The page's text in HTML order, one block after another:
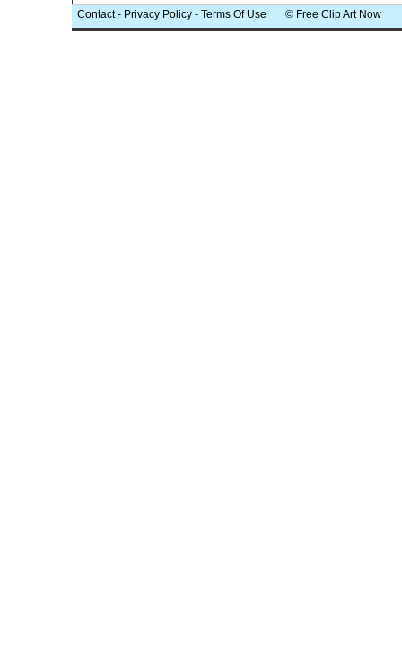
Contact- Privacy Policy - Terms Of Use © Free Clip Art Now